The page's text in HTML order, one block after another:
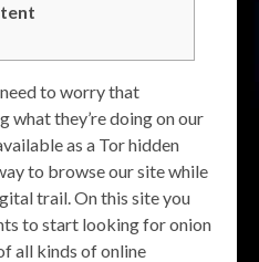
to worry that
what they’re doing on our
as a Tor hidden
to browse our site while
trail. On this site you
to start looking for onion
all kinds of online